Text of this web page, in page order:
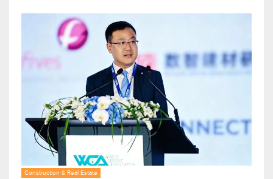
Construction & Real Estate